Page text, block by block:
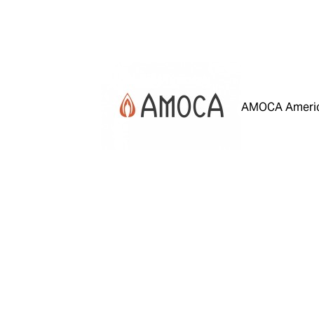
AMOCA